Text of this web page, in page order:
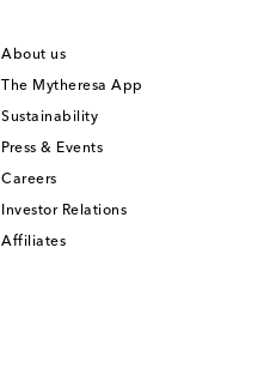
About us
The Mytheresa App
Sustainability
Press & Events
Careers
Investor Relations
Affiliates